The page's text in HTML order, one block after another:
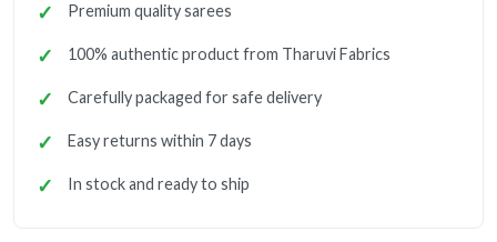
Premium quality sarees
100% authentic product from Tharuvi Fabrics
Carefully packaged for safe delivery
Easy returns within 7 days
In stock and ready to ship